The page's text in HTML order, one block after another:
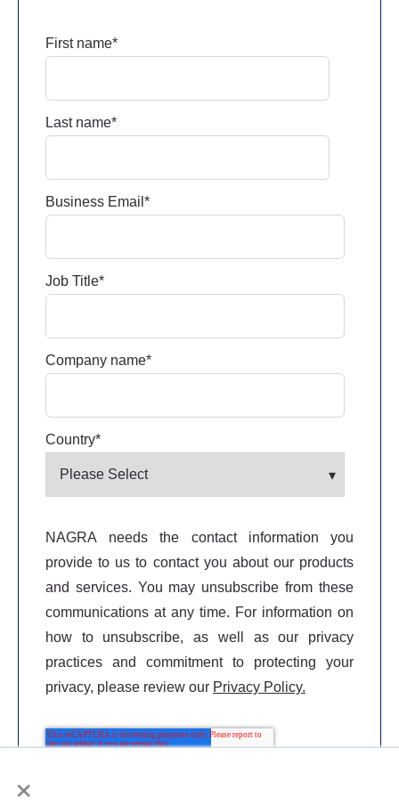
×
First name*
Last name*
Business Email *
Job Title*
Company name*
Country*
NAGRA needs the contact information you
provide to us to contact you about our products
and services. You may unsubscribe from these
communications at any time. For information on
how to unsubscribe, as well as our privacy
practices and commitment to protecting your
privacy, please review our Privacy Policy.